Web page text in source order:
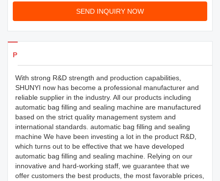
SEND INQUIRY NOW
Products Details
With strong R&D strength and production capabilities,
SHUNYI now has become a professional manufacturer and
reliable supplier in the industry. All our products including
automatic bag filling and sealing machine are manufactured
based on the strict quality management system and
international standards. automatic bag filling and sealing
machine We have been investing a lot in the product R&D,
which turns out to be effective that we have developed
automatic bag filling and sealing machine. Relying on our
innovative and hard-working staff, we guarantee that we
offer customers the best products, the most favorable prices,